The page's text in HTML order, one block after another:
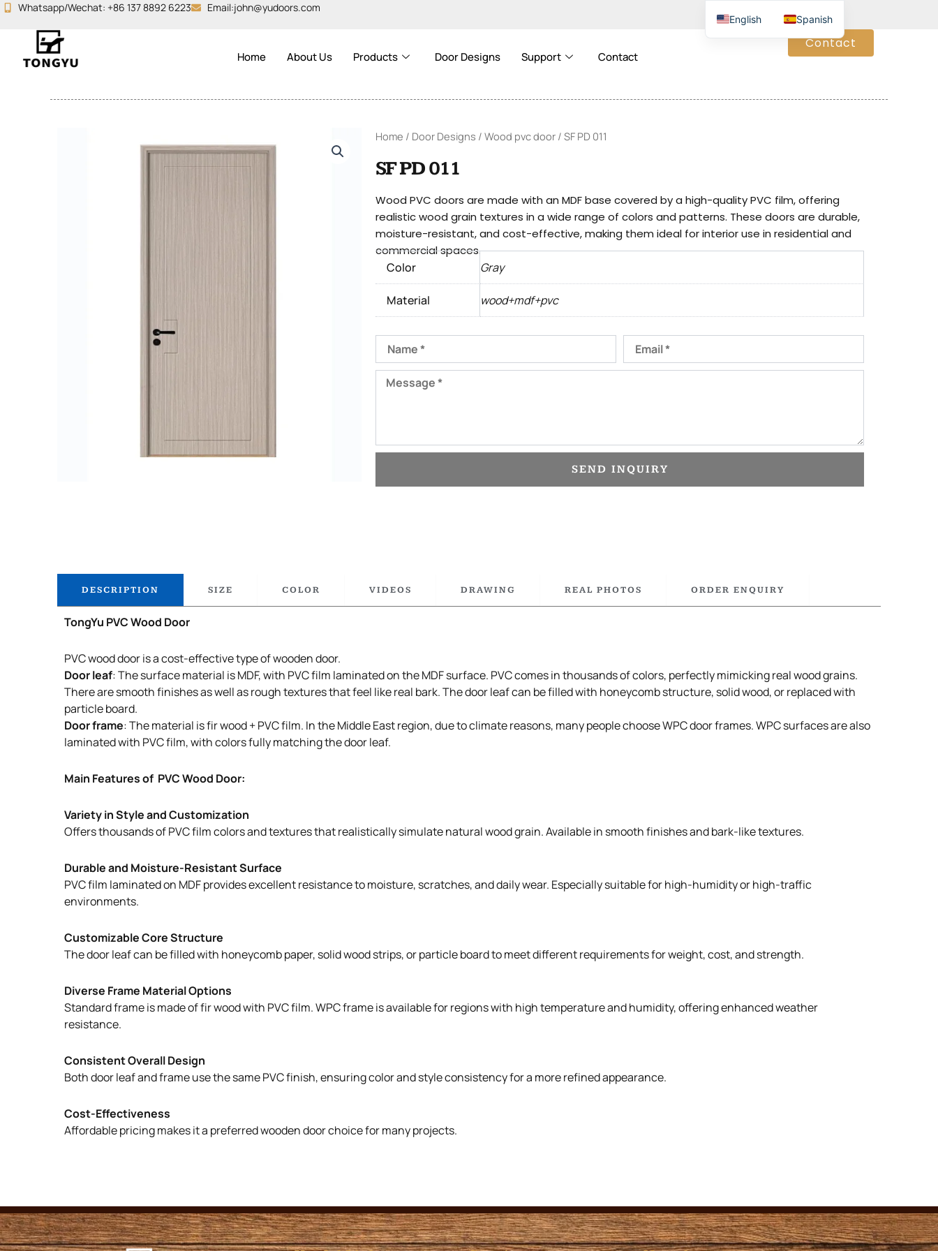
Skip
content
Whatsapp/Wechat: +86 137 8892 6223 Email:john@yudoors.com
Home About Us Products Door Designs Support Contact
Contact
Home / Door Designs / Wood pvc door / SF PD 011
SF PD 011
Wood PVC doors are made with an MDF base covered by a high-quality PVC film, offering
realistic wood grain textures in a wide range of colors and patterns. These doors are durable,
moisture-resistant, and cost-effective, making them ideal for interior use in residential and
commercial spaces.
Color Gray
Material wood+mdf+pvc
Name Email
Message
SEND INQUIRY
DESCRIPTION SIZE COLOR VIDEOS DRAWING REAL PHOTOS ORDER ENQUIRY
TongYu PVC Wood Door
PVC wood door is a cost-effective type of wooden door.
Door leaf: The surface material is MDF, with PVC film laminated on the MDF surface. PVC comes in thousands of colors, perfectly mimicking real wood grains.
There are smooth finishes as well as rough textures that feel like real bark. The door leaf can be filled with honeycomb structure, solid wood, or replaced with
particle board.
Door frame: The material is fir wood + PVC film. In the Middle East region, due to climate reasons, many people choose WPC door frames. WPC surfaces are also
laminated with PVC film, with colors fully matching the door leaf.
Main Features of PVC Wood Door:
Variety in Style and Customization
Offers thousands of PVC film colors and textures that realistically simulate natural wood grain. Available in smooth finishes and bark-like textures.
Durable and Moisture-Resistant Surface
PVC film laminated on MDF provides excellent resistance to moisture, scratches, and daily wear. Especially suitable for high-humidity or high-traffic
environments.
Customizable Core Structure
The door leaf can be filled with honeycomb paper, solid wood strips, or particle board to meet different requirements for weight, cost, and strength.
Diverse Frame Material Options
Standard frame is made of fir wood with PVC film. WPC frame is available for regions with high temperature and humidity, offering enhanced weather
resistance.
Consistent Overall Design
Both door leaf and frame use the same PVC finish, ensuring color and style consistency for a more refined appearance.
Cost-Effectiveness
Affordable pricing makes it a preferred wooden door choice for many projects.
English Spanish